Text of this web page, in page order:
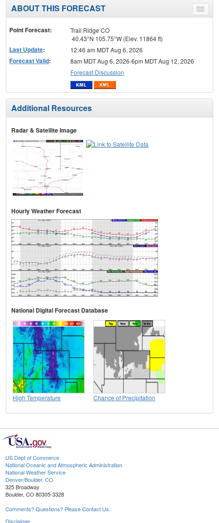
Toggle
menu
ABOUT THIS FORECAST
Point Forecast:
Trail Ridge CO
40.43°N 105.75°W (Elev. 11864 ft)
Last Update: 12:46 am MDT Aug 6, 2026
Forecast Valid:
8am MDT Aug 6, 2026-6pm MDT Aug 12, 2026
Forecast Discussion
Additional Resources
Radar & Satellite Image
Hourly Weather Forecast
National Digital Forecast Database
High Temperature Chance of Precipitation
US Dept of Commerce
National Oceanic and Atmospheric Administration
National Weather Service
Denver/Boulder, CO
325 Broadway
Boulder, CO 80305-3328
Comments? Questions? Please Contact Us.
Disclaimer